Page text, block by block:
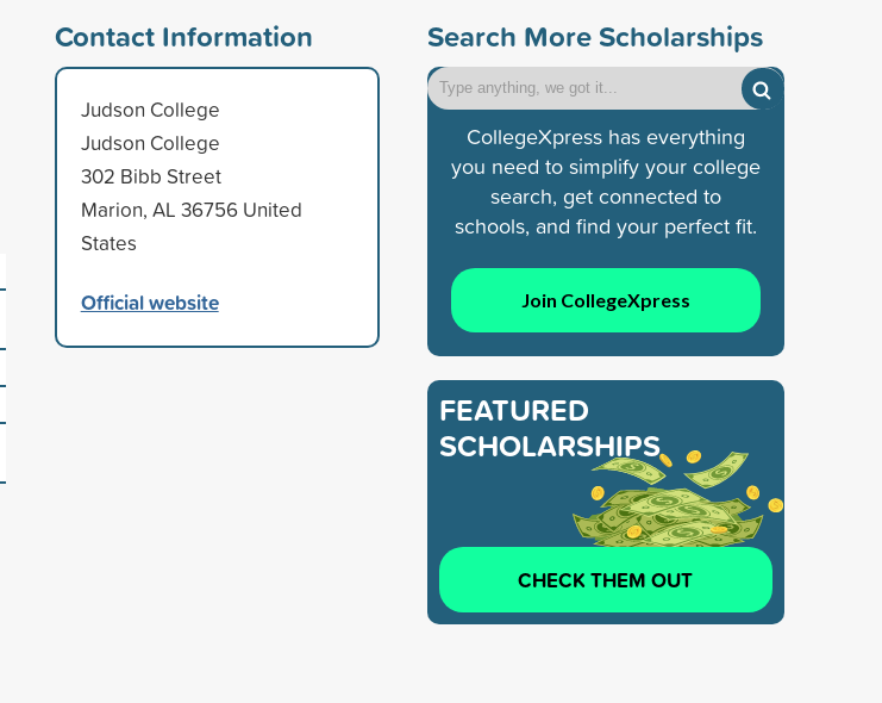
Contact Information
Judson College
Judson College
302 Bibb Street
Marion, AL 36756 United
States
Official website
Search More Scholarships
CollegeXpress has everything
you need to simplify your college
search, get connected to
schools, and find your perfect fit.
Join CollegeXpress
FEATURED
SCHOLARSHIPS
CHECK THEM OUT